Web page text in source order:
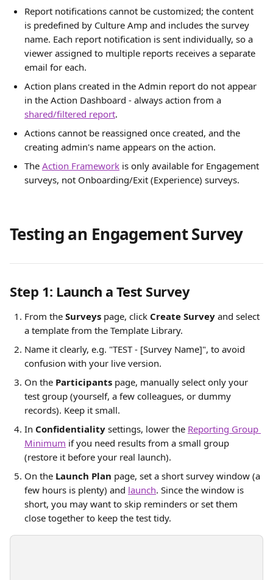
Report notifications cannot be customized; the content
is predefined by Culture Amp and includes the survey
name. Each report notification is sent individually, so a
viewer assigned to multiple reports receives a separate
email for each.
Action plans created in the Admin report do not appear
in the Action Dashboard - always action from a
shared/filtered report.
Actions cannot be reassigned once created, and the
creating admin's name appears on the action.
The Action Framework is only available for Engagement
surveys, not Onboarding/Exit (Experience) surveys.
Testing an Engagement Survey
Step 1: Launch a Test Survey
From the Surveys page, click Create Survey and select
a template from the Template Library.
Name it clearly, e.g. "TEST - [Survey Name]", to avoid
confusion with your live version.
On the Participants page, manually select only your
test group (yourself, a few colleagues, or dummy
records). Keep it small.
In Confidentiality settings, lower the Reporting Group
Minimum if you need results from a small group
(restore it before your real launch).
On the Launch Plan page, set a short survey window (a
few hours is plenty) and launch. Since the window is
short, you may want to skip reminders or set them
close together to keep the test tidy.